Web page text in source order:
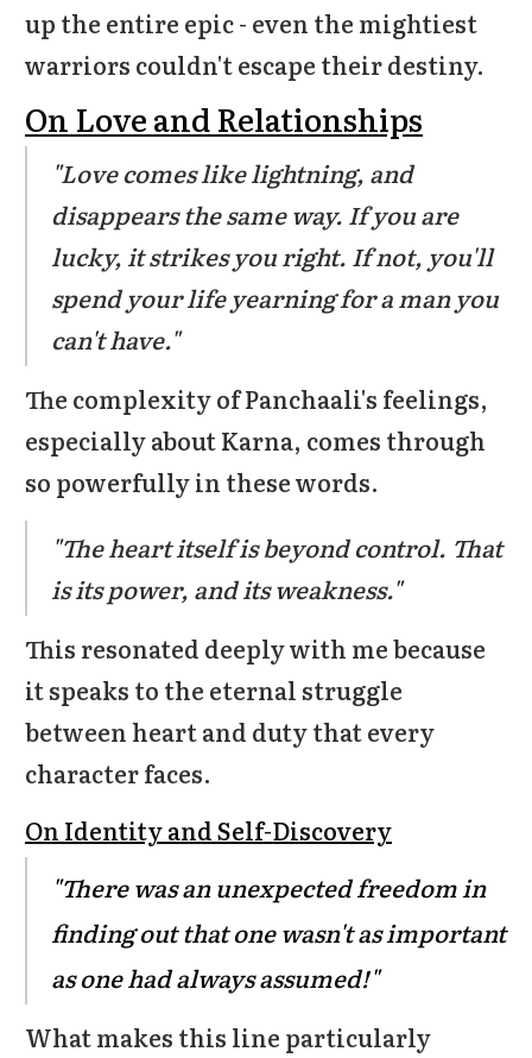
up the entire epic - even the mightiest
warriors couldn't escape their destiny.
On Love and Relationships
"Love comes like lightning, and
disappears the same way. If you are
lucky, it strikes you right. If not, you'll
spend your life yearning for a man you
can't have."
The complexity of Panchaali's feelings,
especially about Karna, comes through
so powerfully in these words.
"The heart itself is beyond control. That
is its power, and its weakness."
This resonated deeply with me because
it speaks to the eternal struggle
between heart and duty that every
character faces.
On Identity and Self-Discovery
"There was an unexpected freedom in
finding out that one wasn't as important
as one had always assumed!"
What makes this line particularly